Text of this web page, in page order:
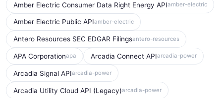
Amber Electric Consumer Data Right Energy APIamber-electric
Amber Electric Public APIamber-electric
Antero Resources SEC EDGAR Filingsantero-resources
APA Corporationapa Arcadia Connect APIarcadia-power
Arcadia Signal APIarcadia-power
Arcadia Utility Cloud API (Legacy)arcadia-power